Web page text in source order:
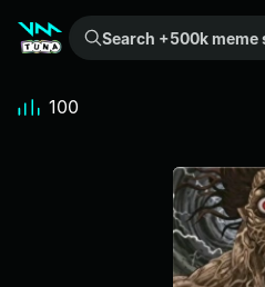
Search +500k meme sounds from the community...
100